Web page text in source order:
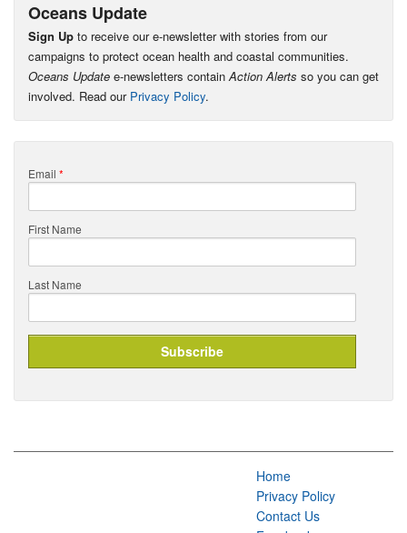
Oceans Update
Sign Up to receive our e-newsletter with stories from our
campaigns to protect ocean health and coastal communities.
Oceans Update e-newsletters containAction Alerts so you can get
involved. Read our Privacy Policy.
Email *
First Name
Last Name
Home
Privacy Policy
Contact Us